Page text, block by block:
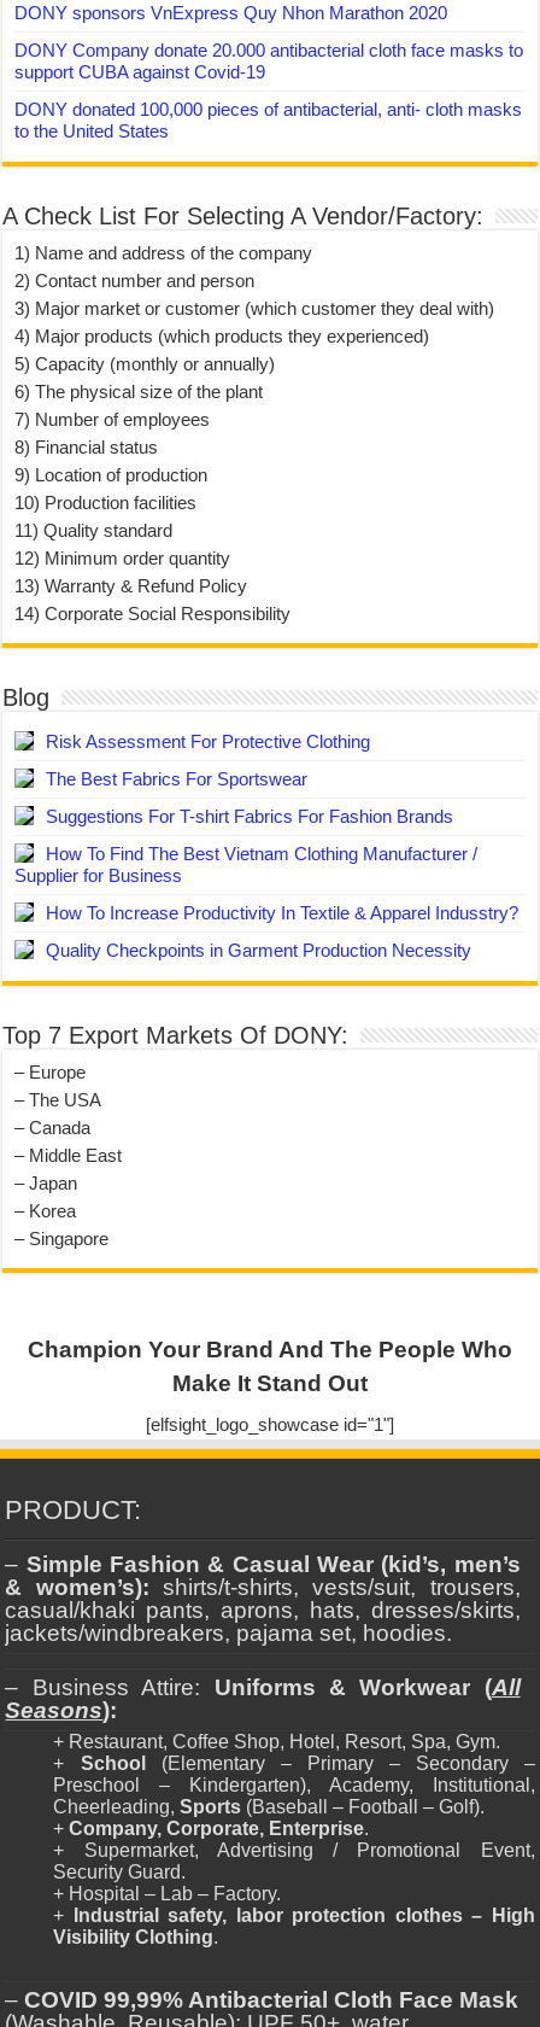
DONY sponsors VnExpress Quy Nhon Marathon 2020
DONY Company donate 20.000 antibacterial cloth face masks to
support CUBA against Covid-19
DONY donated 100,000 pieces of antibacterial, anti- cloth masks
to the United States
A Check List For Selecting A Vendor/Factory:
1) Name and address of the company
2) Contact number and person
3) Major market or customer (which customer they deal with)
4) Major products (which products they experienced)
5) Capacity (monthly or annually)
6) The physical size of the plant
7) Number of employees
8) Financial status
9) Location of production
10) Production facilities
11) Quality standard
12) Minimum order quantity
13) Warranty & Refund Policy
14) Corporate Social Responsibility
Blog
Risk Assessment For Protective Clothing
The Best Fabrics For Sportswear
Suggestions For T-shirt Fabrics For Fashion Brands
How To Find The Best Vietnam Clothing Manufacturer /
Supplier for Business
How To Increase Productivity In Textile & Apparel Indusstry?
Quality Checkpoints in Garment Production Necessity
Top 7 Export Markets Of DONY:
– Europe
– The USA
– Canada
– Middle East
– Japan
– Korea
– Singapore
Champion Your Brand And The People Who
Make It Stand Out
[elfsight_logo_showcase id="1"]
PRODUCT:
– Simple Fashion & Casual Wear (kid’s, men’s
& women’s): shirts/t-shirts, vests/suit, trousers,
casual/khaki pants, aprons, hats, dresses/skirts,
jackets/windbreakers, pajama set, hoodies.
– Business Attire: Uniforms & Workwear (All
Seasons):
+ Restaurant, Coffee Shop, Hotel, Resort, Spa, Gym.
+ School
(Elementary – Primary – Secondary –
Preschool – Kindergarten), Academy, Institutional,
Cheerleading,Sports (Baseball – Football – Golf).
+Company, Corporate, Enterprise.
+ Supermarket, Advertising / Promotional Event,
Security Guard.
+ Hospital – Lab – Factory.
+
Industrial safety, labor protection clothes – High
Visibility Clothing.
–COVID 99,99% Antibacterial Cloth Face Mask